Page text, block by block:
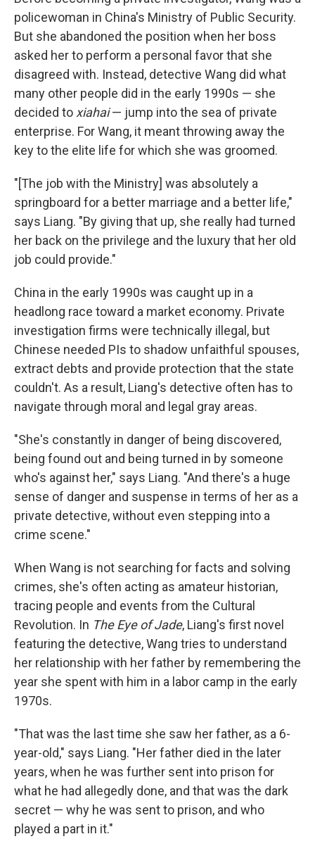
policewoman in China's Ministry of Public Security.
But she abandoned the position when her boss
asked her to perform a personal favor that she
disagreed with. Instead, detective Wang did what
many other people did in the early 1990s — she
decided to xiahai— jump into the sea of private
enterprise. For Wang, it meant throwing away the
key to the elite life for which she was groomed.
"[The job with the Ministry] was absolutely a
springboard for a better marriage and a better life,"
says Liang. "By giving that up, she really had turned
her back on the privilege and the luxury that her old
job could provide."
China in the early 1990s was caught up in a
headlong race toward a market economy. Private
investigation firms were technically illegal, but
Chinese needed PIs to shadow unfaithful spouses,
extract debts and provide protection that the state
couldn't. As a result, Liang's detective often has to
navigate through moral and legal gray areas.
"She's constantly in danger of being discovered,
being found out and being turned in by someone
who's against her," says Liang. "And there's a huge
sense of danger and suspense in terms of her as a
private detective, without even stepping into a
crime scene."
When Wang is not searching for facts and solving
crimes, she's often acting as amateur historian,
tracing people and events from the Cultural
Revolution. In The Eye of Jade, Liang's first novel
featuring the detective, Wang tries to understand
her relationship with her father by remembering the
year she spent with him in a labor camp in the early
1970s.
"That was the last time she saw her father, as a 6-
year-old," says Liang. "Her father died in the later
years, when he was further sent into prison for
what he had allegedly done, and that was the dark
secret — why he was sent to prison, and who
played a part in it."